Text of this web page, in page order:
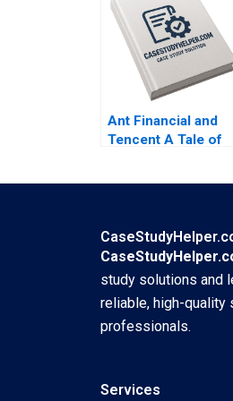
Maureen McNichols
Jaclyn Foroughi
2017
Ant Financial and
Tencent A Tale of
2020
study solutions and
reliable, high-
professionals.
Services